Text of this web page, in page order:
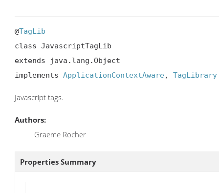
@TagLib
class JavascriptTagLib
extends java.lang.Object
implements ApplicationContextAware, TagLibrary
Javascript tags.
Authors:
Graeme Rocher
Properties Summary